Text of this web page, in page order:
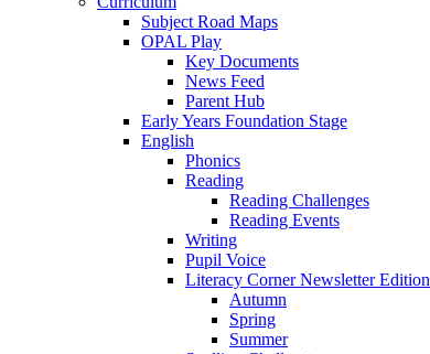
Subject Road Maps
OPAL Play
Key Documents
News Feed
Parent Hub
Early Years Foundation Stage
English
Phonics
Reading
Reading Challenges
Reading Events
Writing
Pupil Voice
Literacy Corner Newsletter
Autumn
Spring
Summer